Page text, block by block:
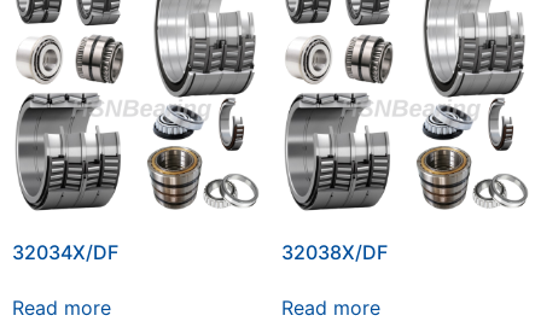
32034X/DF
Read more
32038X/DF
Read more